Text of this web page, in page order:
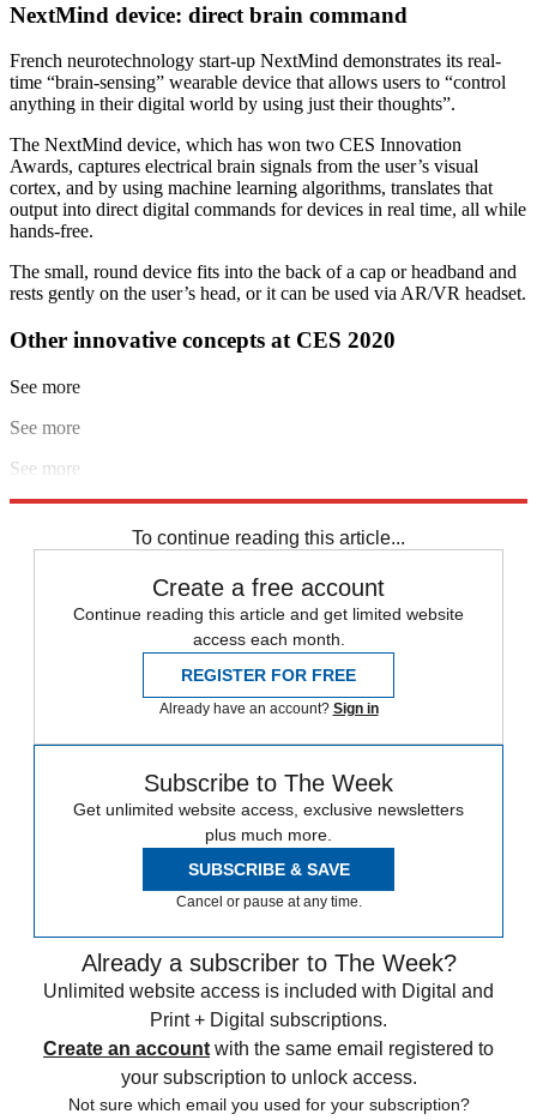
NextMind device: direct brain command
French neurotechnology start-up NextMind demonstrates its real-
time “brain-sensing” wearable device that allows users to “control
anything in their digital world by using just their thoughts”.
The NextMind device, which has won two CES Innovation
Awards, captures electrical brain signals from the user’s visual
cortex, and by using machine learning algorithms, translates that
output into direct digital commands for devices in real time, all while
hands-free.
The small, round device fits into the back of a cap or headband and
rests gently on the user’s head, or it can be used via AR/VR headset.
Other innovative concepts at CES 2020
See more
See more
See more
To continue reading this article...
Create a free account
Continue reading this article and get limited website
access each month.
REGISTER FOR FREE
Already have an account? Sign in
Subscribe to The Week
Get unlimited website access, exclusive newsletters
plus much more.
SUBSCRIBE & SAVE
Cancel or pause at any time.
Already a subscriber to The Week?
Unlimited website access is included with Digital and
Print + Digital subscriptions.
Create an account with the same email registered to
your subscription to unlock access.
Not sure which email you used for your subscription?